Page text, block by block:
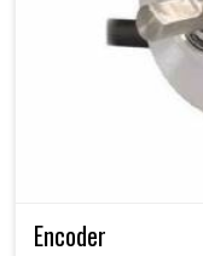
Encoder